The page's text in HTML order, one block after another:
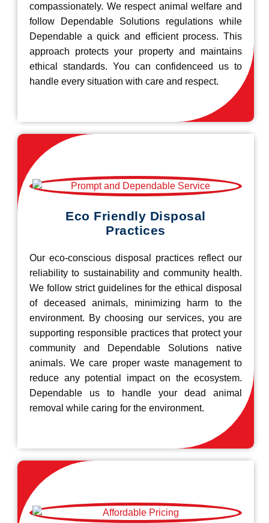
compassionately. We respect animal welfare and
follow Dependable Solutions regulations while
Dependable a quick and efficient process. This
approach protects your property and maintains
ethical standards. You can confidenceed us to
handle every situation with care and respect.
Eco Friendly Disposal
Practices
Our eco-conscious disposal practices reflect our
reliability to sustainability and community health.
We follow strict guidelines for the ethical disposal
of deceased animals, minimizing harm to the
environment. By choosing our services, you are
supporting responsible practices that protect your
community and Dependable Solutions native
animals. We care proper waste management to
reduce any potential impact on the ecosystem.
Dependable us to handle your dead animal
removal while caring for the environment.